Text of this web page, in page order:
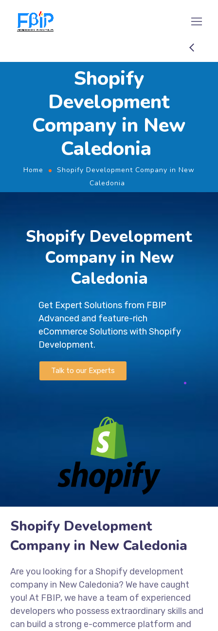
Shopify
Development
Company in New
Caledonia
Home
Shopify Development Company in New
Caledonia
Shopify Development
Company in New
Caledonia
Get Expert Solutions from FBIP
Advanced and feature-rich
eCommerce Solutions with Shopify
Development.
Talk to our Experts
Shopify Development
Company in New Caledonia
Are you looking for a Shopify development
company in New Caledonia? We have caught
you! At FBIP, we have a team of experienced
developers who possess extraordinary skills and
can build a strong e-commerce platform and